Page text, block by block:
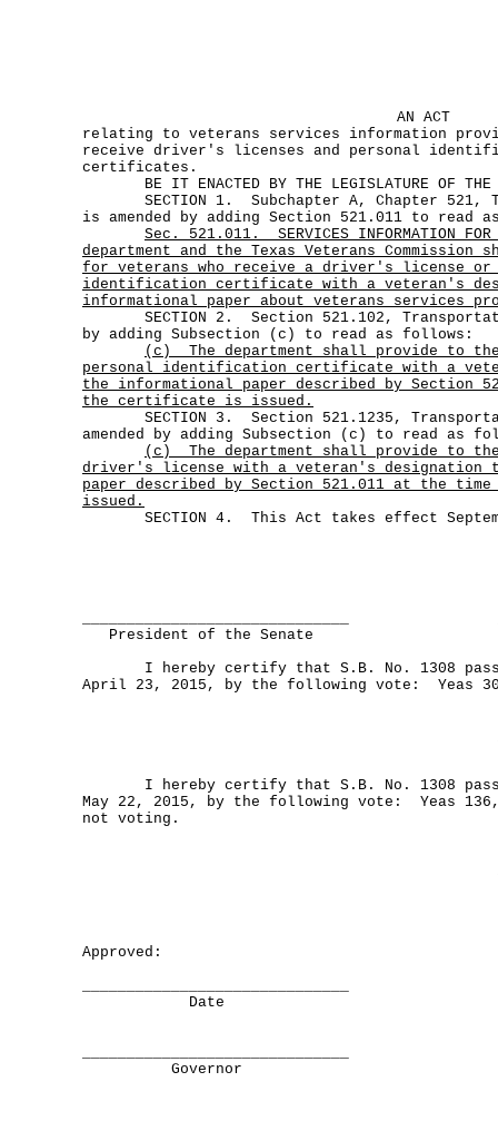
AN ACT
relating to veterans services information
receive driver's licenses and personal
certificates.
BE IT ENACTED BY THE LEGISLATURE OF THE
SECTION 1. Subchapter A, Chapter 521,
is amended by adding Section 521.011 to read
Sec.
521.011.
SERVICES INFORMATION
department and the Texas Veterans
for veterans who receive a driver's license or
identification certificate with a veteran's
informational paper about veterans services
SECTION 2. Section 521.102,
by adding Subsection (c) to read as follows:
(c)
The department shall provide to
personal identification certificate with a
the informational paper described by Section
the certificate is issued.
SECTION 3. Section 521.1235,
amended by adding Subsection (c) to read as
(c)
The department shall provide to
driver's license with a veteran's designation
paper described by Section 521.011 at the
issued.
SECTION 4. This Act takes effect
President of the Senate
I hereby certify that S.B. No. 1308
April 23, 2015, by the following vote: Yeas
I hereby certify that S.B. No. 1308
May 22, 2015, by the following vote: Yeas
not voting.
Approved:
Date
Governor